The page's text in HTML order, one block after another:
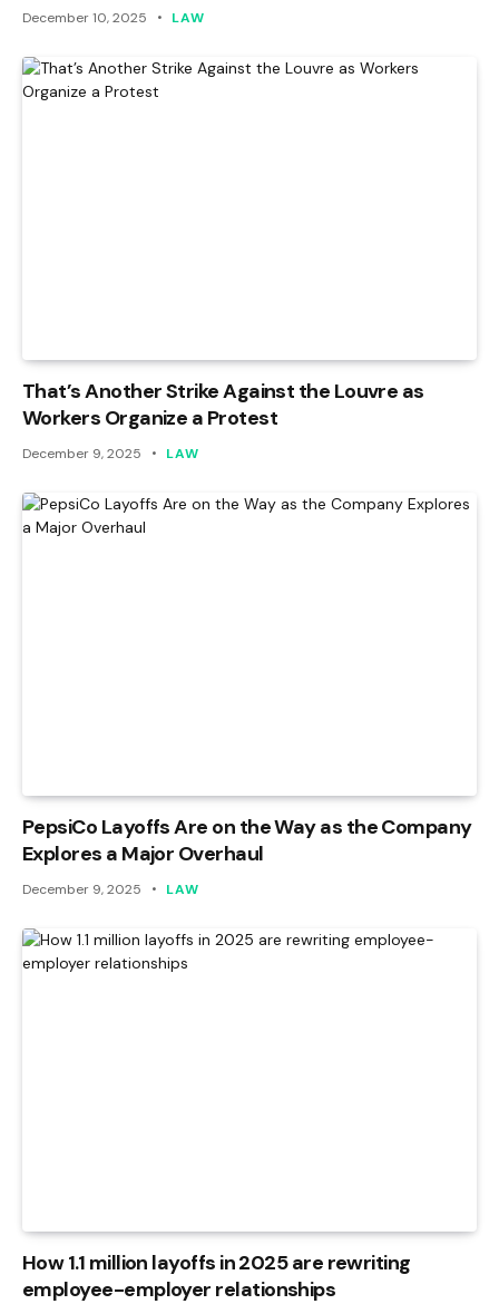
December 10, 2025 LAW
That’s Another Strike Against the Louvre as
Workers Organize a Protest
December 9, 2025 LAW
PepsiCo Layoffs Are on the Way as the Company
Explores a Major Overhaul
December 9, 2025 LAW
How 1.1 million layoffs in 2025 are rewriting
employee-employer relationships